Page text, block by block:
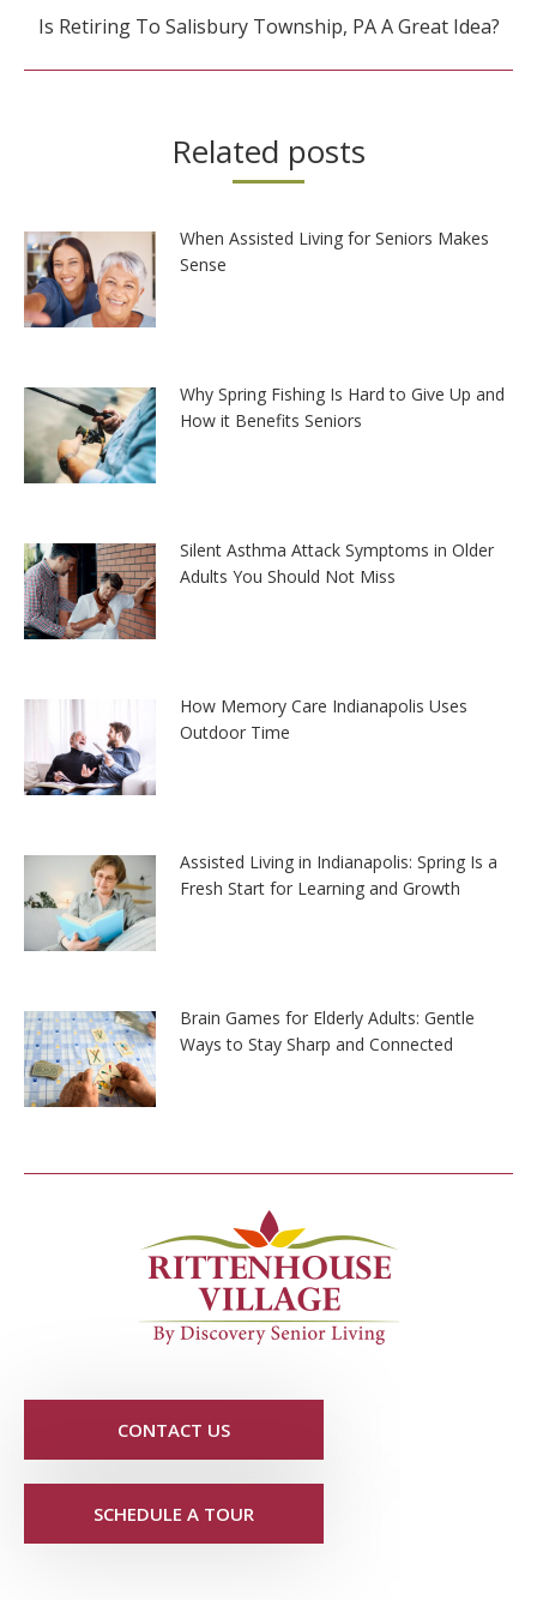
Next
Is Retiring To Salisbury Township, PA A Great Idea?
Related posts
When Assisted Living for Seniors Makes
Sense
Why Spring Fishing Is Hard to Give Up and
How it Benefits Seniors
Silent Asthma Attack Symptoms in Older
Adults You Should Not Miss
How Memory Care Indianapolis Uses
Outdoor Time
Assisted Living in Indianapolis: Spring Is a
Fresh Start for Learning and Growth
Brain Games for Elderly Adults: Gentle
Ways to Stay Sharp and Connected
CONTACT US
SCHEDULE A TOUR